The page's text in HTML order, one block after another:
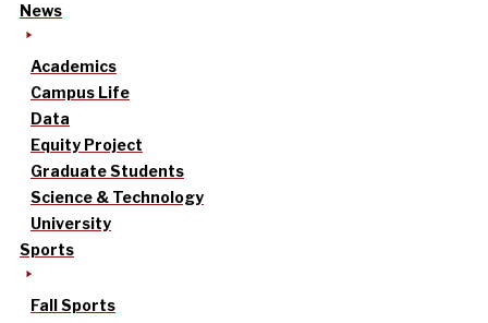
News
Academics
Campus Life
Data
Equity Project
Graduate Students
Science & Technology
University
Sports
Fall Sports